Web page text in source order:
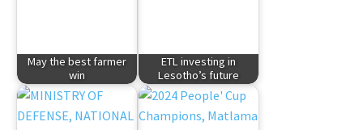
May the best farmer
win
ETL investing in
Lesotho’s future